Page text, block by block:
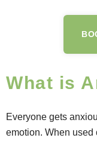
What is
Everyone gets
emotion. When used